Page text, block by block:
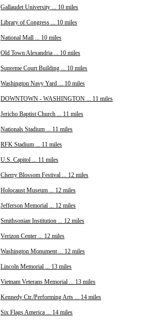
Gallaudet University ... 10 miles
Library of Congress ... 10 miles
National Mall ... 10 miles
Old Town Alexandria ... 10 miles
Supreme Court Building ... 10 miles
Washington Navy Yard ... 10 miles
DOWNTOWN - WASHINGTON ... 11 miles
Jericho Baptist Church ... 11 miles
Nationals Stadium ... 11 miles
RFK Stadium ... 11 miles
U.S. Capitol ... 11 miles
Cherry Blossom Festival ... 12 miles
Holocaust Museum ... 12 miles
Jefferson Memorial ... 12 miles
Smithsonian Institution ... 12 miles
Verizon Center ... 12 miles
Washington Monument ... 12 miles
Lincoln Memorial ... 13 miles
Vietnam Veterans Memorial ... 13 miles
Kennedy Ctr./Performing Arts ... 14 miles
Six Flags America ... 14 miles